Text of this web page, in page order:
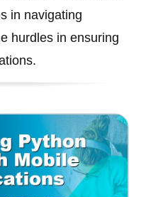
in navigating
hurdles in ensuring